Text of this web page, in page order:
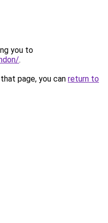
you to
.
page, you can return to